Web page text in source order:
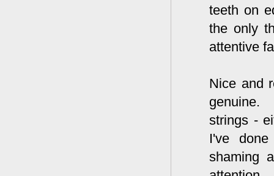
teeth on
the only
attentive
Nice and
genuine.
strings -
I've
shaming